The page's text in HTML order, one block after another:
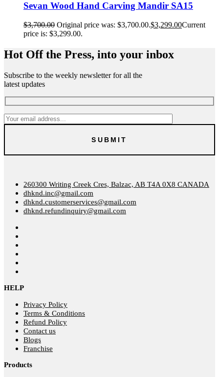
Sevan Wood Hand Carving Mandir SA15
$3,700.00 Original price was: $3,700.00.$3,299.00Current
price is: $3,299.00.
Hot Off the Press, into your inbox
Subscribe to the weekly newsletter for all the
latest updates
260300 Writing Creek Cres, Balzac, AB T4A 0X8 CANADA
dhknd.inc@gmail.com
dhknd.customerservices@gmail.com
dhknd.refundinquiry@gmail.com
HELP
Privacy Policy
Terms & Conditions
Refund Policy
Contact us
Blogs
Franchise
Products